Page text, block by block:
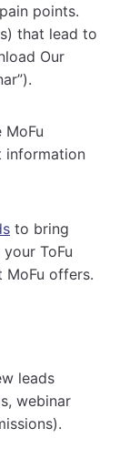
points.
that lead to
Our
MoFu
information
to bring
ToFu
MoFu offers.
leads
webinar